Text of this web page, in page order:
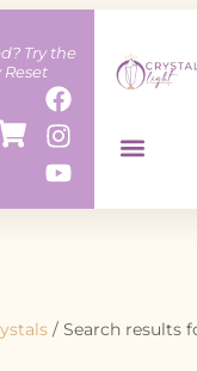
Try the
Reset
/ Search results